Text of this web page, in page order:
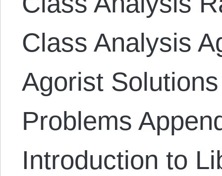
Class Analysis
Agorist
Problems
Introduction to